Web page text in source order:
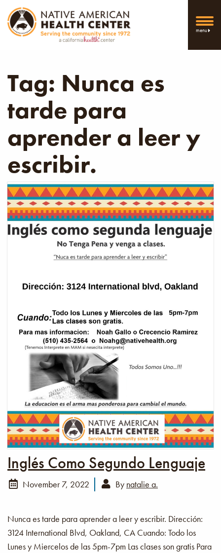
menu
Tag: Nunca es
tarde para
aprender a leer y
escribir.
Inglés Como Segundo Lenguaje
November 7, 2022 By natalie a.
Nunca es tarde para aprender a leer y escribir. Dirección:
3124 International Blvd, Oakland, CA Cuando: Todo los
Lunes y Miercelos de las 5pm-7pm Las clases son gratis Para